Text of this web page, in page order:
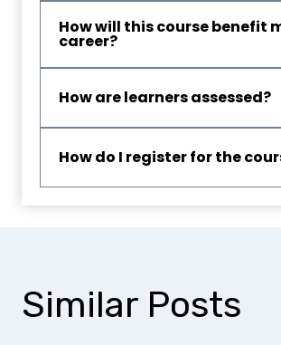
How will this course benefit
career?
How are learners assessed?
How do I register for the
Similar Posts